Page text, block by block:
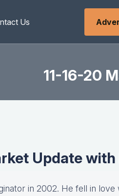
Us
11-16-20
Update
in 2002. He fell in